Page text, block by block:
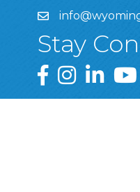
Stay
Greater Wyoming
GreaterGreater